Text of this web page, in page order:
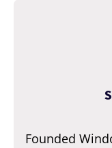
Founded